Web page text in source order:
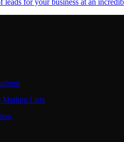
for your business at an
Mailing Lists